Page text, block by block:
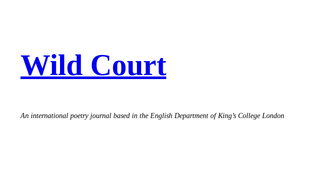
Wild Court
An international poetry journal based in the English Department of King’s College London